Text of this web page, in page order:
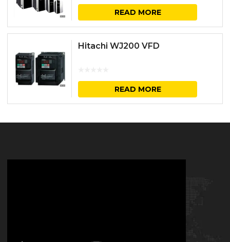
READ MORE
Hitachi WJ200 VFD
READ MORE